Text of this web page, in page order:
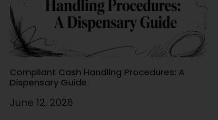
Compliant Cash Handling Procedures: A
Dispensary Guide
June 12, 2026